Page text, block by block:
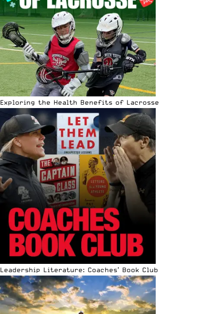
Exploring the Health Benefits of Lacrosse
Leadership Literature: Coaches’ Book Club